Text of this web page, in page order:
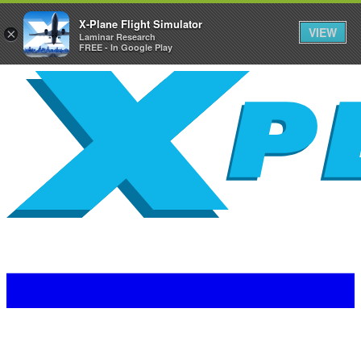
×
X-Plane Flight Simulator
Laminar Research
FREE - In Google Play
VIEW